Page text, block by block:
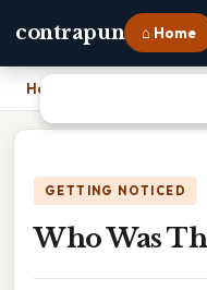
contrapun ⌂ Home
Home
GETTING NOTICED
Who Was